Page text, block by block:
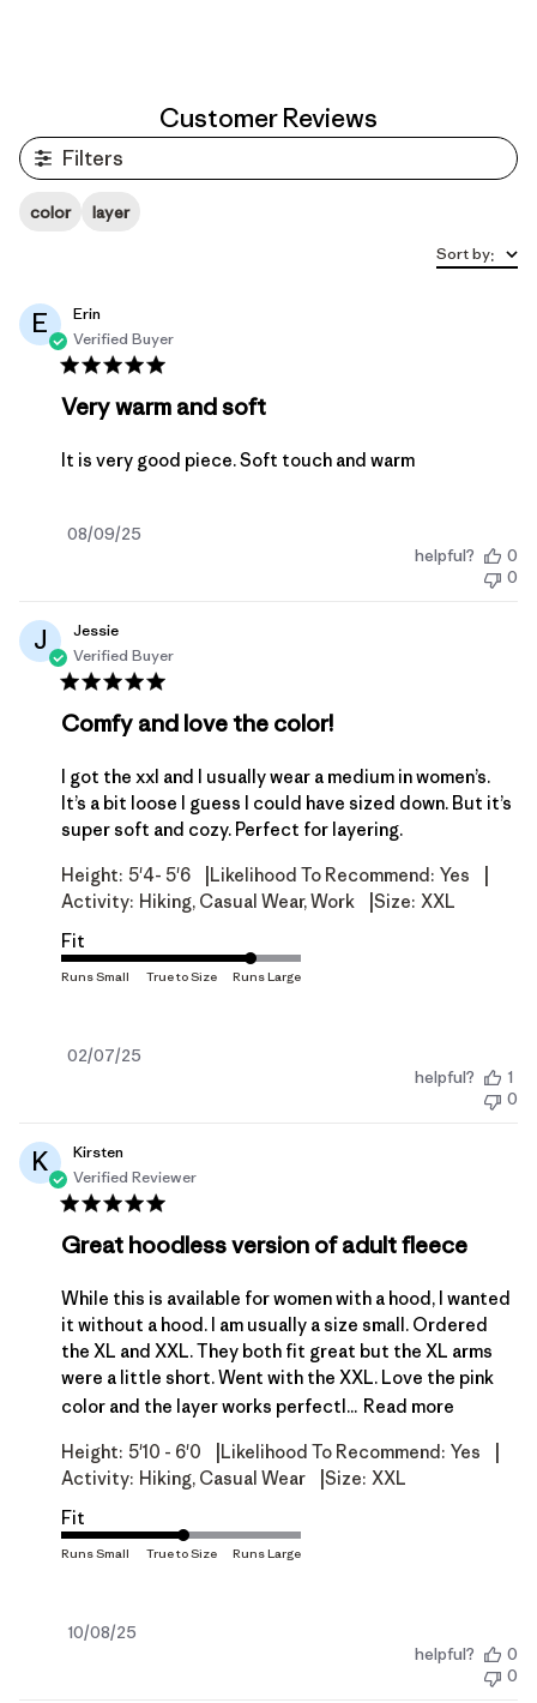
Customer Reviews
Filters
color layer
Sort by:
E
Erin
Verified Buyer
Very warm and soft
It is very good piece. Soft touch and warm
Published
08/09/25
helpful?
0
0
J
Jessie
Verified Buyer
Comfy and love the color!
I got the xxl and I usually wear a medium in women’s.
It’s a bit loose I guess I could have sized down. But it’s
super soft and cozy. Perfect for layering.
Height: 5'4- 5'6 Likelihood To Recommend: Yes
Activity: Hiking, Casual Wear, Work Size: XXL
Fit
Published
02/07/25
helpful?
1
0
K
Kirsten
Verified Reviewer
Great hoodless version of adult fleece
While this is available for women with a hood, I wanted
it without a hood. I am usually a size small. Ordered
the XL and XXL. They both fit great but the XL arms
were a little short. Went with the XXL. Love the pink
color and the layer works perfectl... Read more
Height: 5'10 - 6'0 Likelihood To Recommend: Yes
Activity: Hiking, Casual Wear Size: XXL
Fit
Published
10/08/25
helpful?
0
0